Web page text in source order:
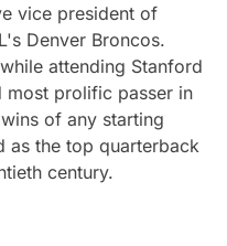
vice president of
Denver Broncos.
attending Stanford
most prolific passer in
of any starting
as the top quarterback
century.